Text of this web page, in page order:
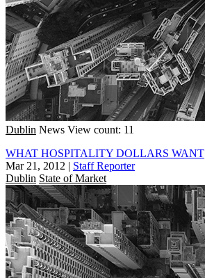
Dublin News View count: 11
WHAT HOSPITALITY DOLLARS WANT
Mar 21, 2012 | Staff Reporter
Dublin State of Market